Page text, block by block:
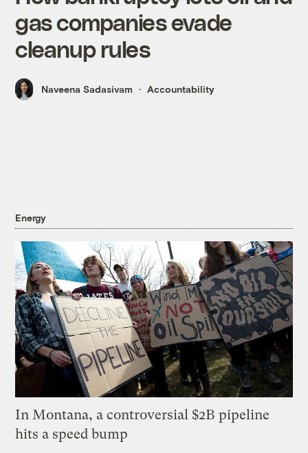
gas companies evade
cleanup rules
Naveena Sadasivam Accountability
Energy
In Montana, a controversial $2B pipeline
hits a speed bump